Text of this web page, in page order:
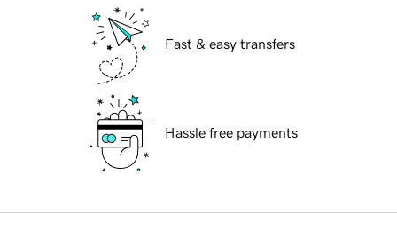
Fast & easy transfers
Hassle free payments